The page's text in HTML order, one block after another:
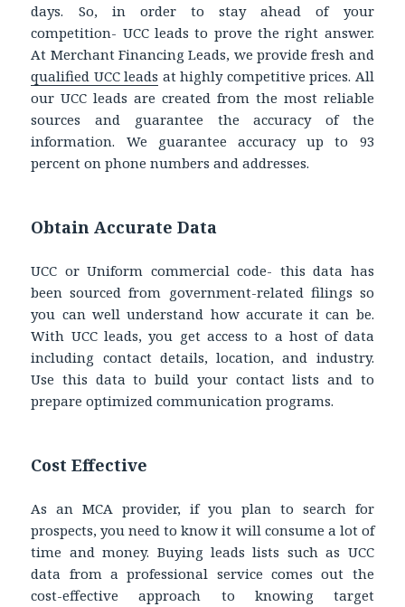
days. So, in order to stay ahead of your
competition- UCC leads to prove the right answer.
At Merchant Financing Leads, we provide fresh and
qualified UCC leads at highly competitive prices. All
our UCC leads are created from the most reliable
sources and guarantee the accuracy of the
information. We guarantee accuracy up to 93
percent on phone numbers and addresses.
Obtain Accurate Data
UCC or Uniform commercial code- this data has
been sourced from government-related filings so
you can well understand how accurate it can be.
With UCC leads, you get access to a host of data
including contact details, location, and industry.
Use this data to build your contact lists and to
prepare optimized communication programs.
Cost Effective
As an MCA provider, if you plan to search for
prospects, you need to know it will consume a lot of
time and money. Buying leads lists such as UCC
data from a professional service comes out the
cost-effective approach to knowing target